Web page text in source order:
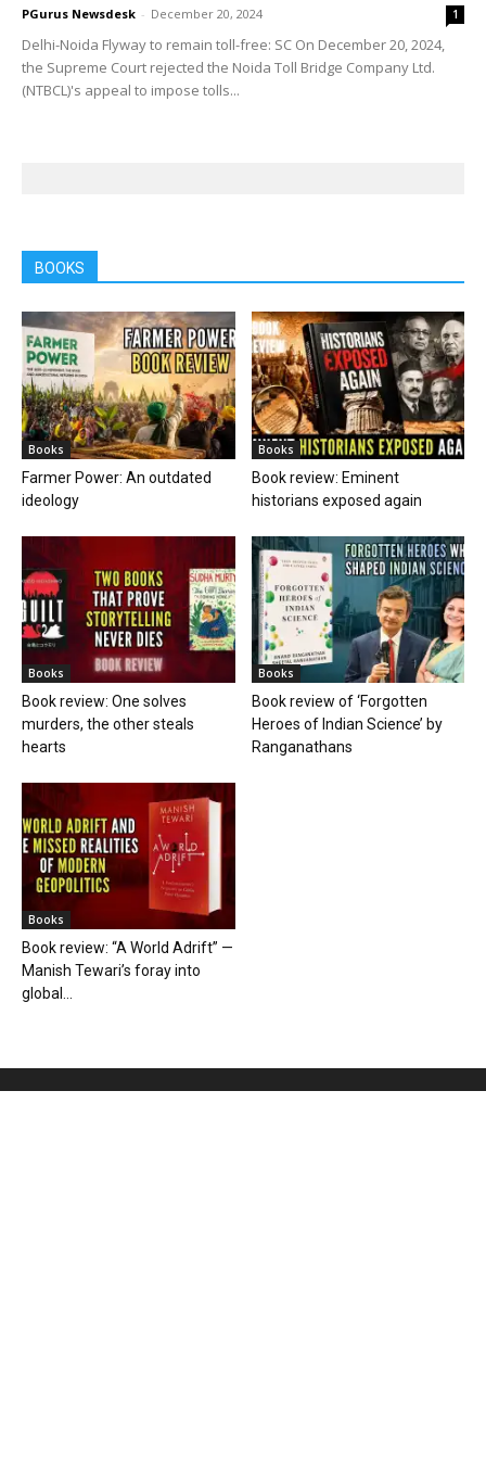
PGurus Newsdesk - December 20, 2024 1
Delhi-Noida Flyway to remain toll-free: SC On December 20, 2024,
the Supreme Court rejected the Noida Toll Bridge Company Ltd.
(NTBCL)'s appeal to impose tolls...
BOOKS
Books
Farmer Power: An outdated
ideology
Books
Book review: Eminent
historians exposed again
Books
Book review: One solves
murders, the other steals
hearts
Books
Book review of ‘Forgotten
Heroes of Indian Science’ by
Ranganathans
Books
Book review: “A World Adrift” —
Manish Tewari’s foray into
global...